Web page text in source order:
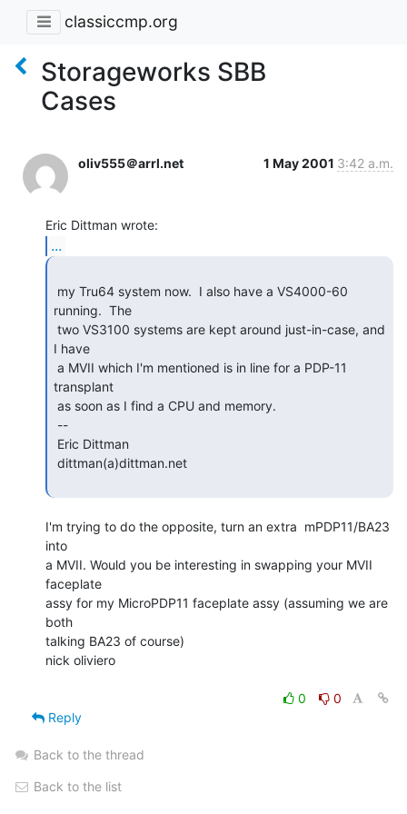
classiccmp.org
Storageworks SBB
Cases
oliv555＠arrl.net 1 May 2001 3:42 a.m.
...
running.  The
I have
transplant
I'm trying to do the opposite, turn an extra  mPDP11/BA23
into
a MVII. Would you be interesting in swapping your MVII
faceplate
assy for my MicroPDP11 faceplate assy (assuming we are
both
talking BA23 of course)
nick oliviero
0
0
Reply
Back to the thread
Back to the list